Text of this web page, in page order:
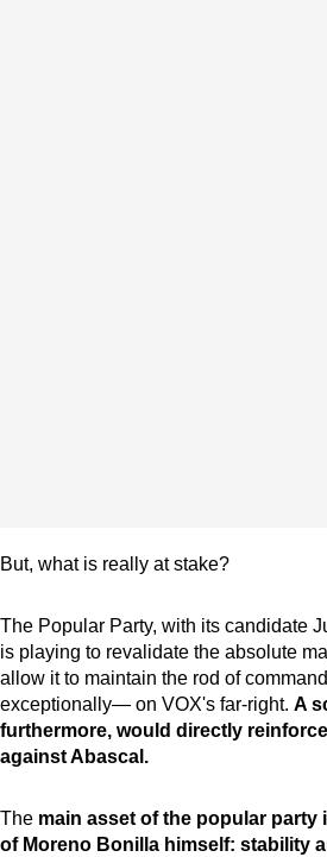
But, what is really at stake?
The Popular Party, with its candidate
is playing to revalidate the absolute
allow it to maintain the rod of
exceptionally— on VOX's far-right. A
furthermore, would directly
against Abascal.
The main asset of the popular party
of Moreno Bonilla himself: stability